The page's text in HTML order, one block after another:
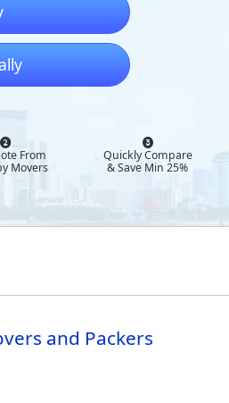
From
Movers
Quickly Compare
& Save Min 25%
and Packers